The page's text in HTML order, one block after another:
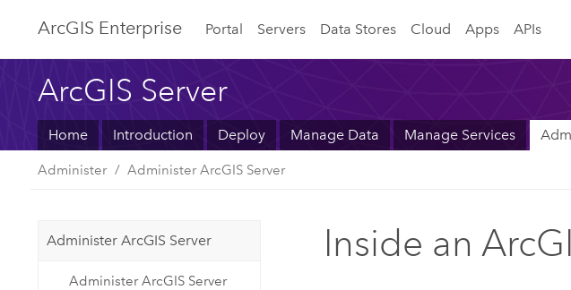
ArcGIS Enterprise Portal Servers Data Stores Cloud Apps APIs
ArcGIS Server
Home Introduction Deploy Manage Data Manage Services
Administer Administer ArcGIS Server
Administer ArcGIS Server
Administer ArcGIS Server
Inside an